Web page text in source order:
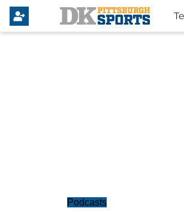
Podcasts